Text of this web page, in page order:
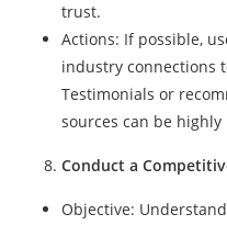
trust.
Actions: If possible,
industry connections
Testimonials or
sources can be
Conduct a
Objective: